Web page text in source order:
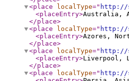
<place
localType=" http://
<placeEntry>Australia,
</place>
<place
localType=" http://
<placeEntry>Azores,
</place>
<place
localType=" http://
<placeEntry>Liverpool,
</place>
<place
localType=" http://